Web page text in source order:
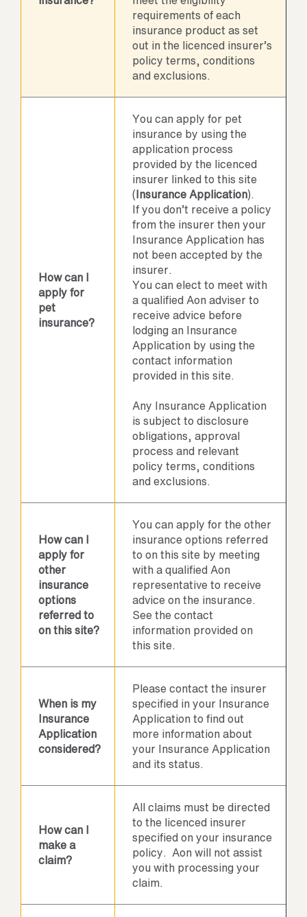
requirements of each
insurance product as set
out in the licenced insurer’s
policy terms, conditions
and exclusions.
How can I
apply for
pet
insurance?
You can apply for pet
insurance by using the
application process
provided by the licenced
insurer linked to this site
(Insurance Application).
If you don’t receive a policy
from the insurer then your
Insurance Application has
not been accepted by the
insurer.
You can elect to meet with
a qualified Aon adviser to
receive advice before
lodging an Insurance
Application by using the
contact information
provided in this site.
Any Insurance Application
is subject to disclosure
obligations, approval
process and relevant
policy terms, conditions
and exclusions.
How can I
apply for
other
insurance
options
referred to
on this site?
You can apply for the other
insurance options referred
to on this site by meeting
with a qualified Aon
representative to receive
advice on the insurance.
See the contact
information provided on
this site.
When is my
Insurance
Application
considered?
Please contact the insurer
specified in your Insurance
Application to find out
more information about
your Insurance Application
and its status.
How can I
make a
claim?
All claims must be directed
to the licenced insurer
specified on your insurance
policy. Aon will not assist
you with processing your
claim.